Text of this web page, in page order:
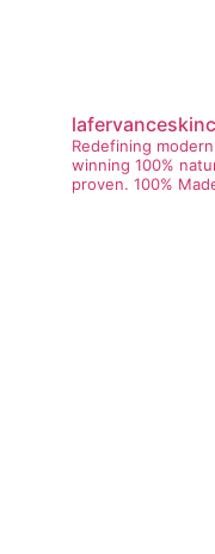
Redefining
winning 100%
proven. 100%